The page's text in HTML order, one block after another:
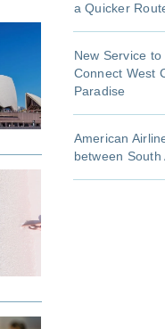
a Quicker
New Service
Connect West
Paradise
American
between